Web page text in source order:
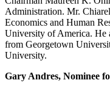
Administration. Mr.
Economics and Human
University of America. He
from Georgetown
University.
Gary Andres, Nominee